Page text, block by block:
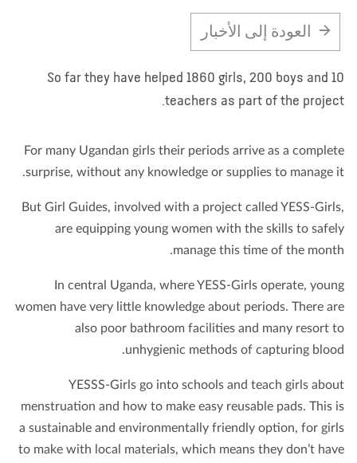
العودة إلى الأخبار
So far they have helped 1860 girls, 200 boys and
teachers as part of the
For many Ugandan girls their periods arrive as a
surprise, without any knowledge or supplies to manage
But Girl Guides, involved with a project called YESS-
are equipping young women with the skills to
manage this time of the
In central Uganda, where YESS-Girls operate,
women have very little knowledge about periods. There
also poor bathroom facilities and many resort
unhygienic methods of capturing
YESSS-Girls go into schools and teach girls
menstruation and how to make easy reusable pads. This
a sustainable and environmentally friendly option, for
to make with local materials, which means they don’t